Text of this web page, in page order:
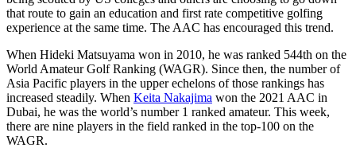
that route to gain an education and first rate competitive golfing
experience at the same time. The AAC has encouraged this trend.
When Hideki Matsuyama won in 2010, he was ranked 544th on the
World Amateur Golf Ranking (WAGR). Since then, the number of
Asia Pacific players in the upper echelons of those rankings has
increased steadily. When Keita Nakajima won the 2021 AAC in
Dubai, he was the world’s number 1 ranked amateur. This week,
there are nine players in the field ranked in the top-100 on the
WAGR.